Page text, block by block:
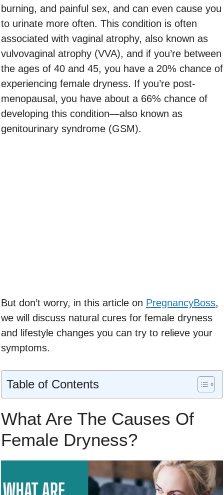
burning, and painful sex, and can even cause you
to urinate more often. This condition is often
associated with vaginal atrophy, also known as
vulvovaginal atrophy (VVA), and if you’re between
the ages of 40 and 45, you have a 20% chance of
experiencing female dryness. If you’re post-
menopausal, you have about a 66% chance of
developing this condition—also known as
genitourinary syndrome (GSM).
But don’t worry, in this article on PregnancyBoss,
we will discuss natural cures for female dryness
and lifestyle changes you can try to relieve your
symptoms.
Table of Contents
What Are The Causes Of
Female Dryness?